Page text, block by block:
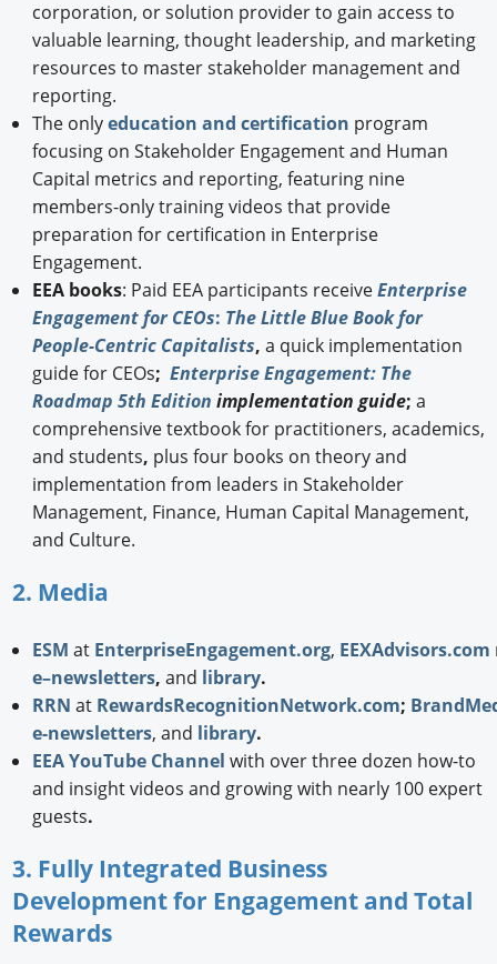
corporation, or solution provider to gain access to
valuable learning, thought leadership, and marketing
resources to master stakeholder management and
reporting.
The onlyeducation and certification program
focusing on Stakeholder Engagement and Human
Capital metrics and reporting, featuring nine
members-only training videos that provide
preparation for certification in Enterprise
Engagement.
EEA books: Paid EEA participants receiveEnterprise
Engagement for CEOs: The Little Blue Book for
People-Centric Capitalists, a quick implementation
guide for CEOs; Enterprise Engagement: The
Roadmap 5th Edition implementation guide; a
comprehensive textbook for practitioners, academics,
and students, plus four books on theory and
implementation from leaders in Stakeholder
Management, Finance, Human Capital Management,
and Culture.
2. Media
ESM at EnterpriseEngagement.org, EEXAdvisors.com
e–newsletters, and library.
RRN at RewardsRecognitionNetwork.com;
e-newsletters, and library.
EEA YouTube Channel with over three dozen how-to
and insight videos and growing with nearly 100 expert
guests.
3. Fully Integrated Business
Development for Engagement and Total
Rewards